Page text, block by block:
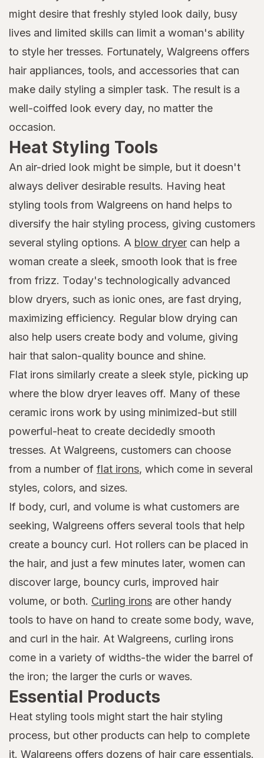
might desire that freshly styled look daily, busy
lives and limited skills can limit a woman's ability
to style her tresses. Fortunately, Walgreens offers
hair appliances, tools, and accessories that can
make daily styling a simpler task. The result is a
well-coiffed look every day, no matter the
occasion.
Heat Styling Tools
An air-dried look might be simple, but it doesn't
always deliver desirable results. Having heat
styling tools from Walgreens on hand helps to
diversify the hair styling process, giving customers
several styling options. A blow dryer can help a
woman create a sleek, smooth look that is free
from frizz. Today's technologically advanced
blow dryers, such as ionic ones, are fast drying,
maximizing efficiency. Regular blow drying can
also help users create body and volume, giving
hair that salon-quality bounce and shine.
Flat irons similarly create a sleek style, picking up
where the blow dryer leaves off. Many of these
ceramic irons work by using minimized-but still
powerful-heat to create decidedly smooth
tresses. At Walgreens, customers can choose
from a number of flat irons, which come in several
styles, colors, and sizes.
If body, curl, and volume is what customers are
seeking, Walgreens offers several tools that help
create a bouncy curl. Hot rollers can be placed in
the hair, and just a few minutes later, women can
discover large, bouncy curls, improved hair
volume, or both. Curling irons are other handy
tools to have on hand to create some body, wave,
and curl in the hair. At Walgreens, curling irons
come in a variety of widths-the wider the barrel of
the iron; the larger the curls or waves.
Essential Products
Heat styling tools might start the hair styling
process, but other products can help to complete
it. Walgreens offers dozens of hair care essentials.